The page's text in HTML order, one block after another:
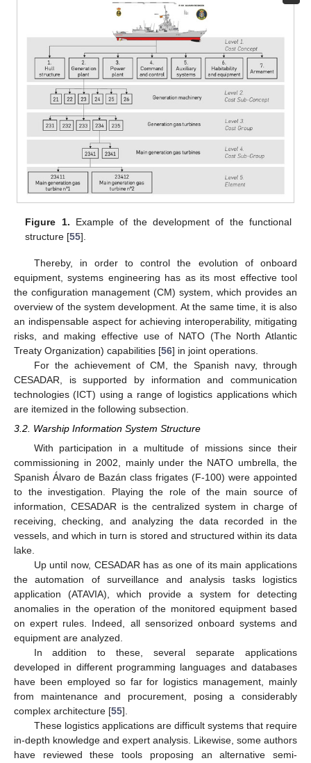
Figure 1. Example of the development of the functional
structure [55].
Thereby, in order to control the evolution of onboard
equipment, systems engineering has as its most effective tool
the configuration management (CM) system, which provides an
overview of the system development. At the same time, it is also
an indispensable aspect for achieving interoperability, mitigating
risks, and making effective use of NATO (The North Atlantic
Treaty Organization) capabilities [56] in joint operations.
For the achievement of CM, the Spanish navy, through
CESADAR, is supported by information and communication
technologies (ICT) using a range of logistics applications which
are itemized in the following subsection.
3.2. Warship Information System Structure
With participation in a multitude of missions since their
commissioning in 2002, mainly under the NATO umbrella, the
Spanish Álvaro de Bazán class frigates (F-100) were appointed
to the investigation. Playing the role of the main source of
information, CESADAR is the centralized system in charge of
receiving, checking, and analyzing the data recorded in the
vessels, and which in turn is stored and structured within its data
lake.
Up until now, CESADAR has as one of its main applications
the automation of surveillance and analysis tasks logistics
application (ATAVIA), which provide a system for detecting
anomalies in the operation of the monitored equipment based
on expert rules. Indeed, all sensorized onboard systems and
equipment are analyzed.
In addition to these, several separate applications
developed in different programming languages and databases
have been employed so far for logistics management, mainly
from maintenance and procurement, posing a considerably
complex architecture [55].
These logistics applications are difficult systems that require
in-depth knowledge and expert analysis. Likewise, some authors
have reviewed these tools proposing an alternative semi-